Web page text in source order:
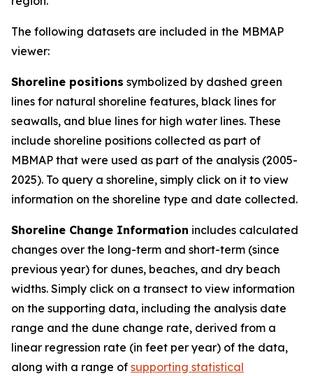
The following datasets are included in the MBMAP
viewer:
Shoreline positions symbolized by dashed green
lines for natural shoreline features, black lines for
seawalls, and blue lines for high water lines. These
include shoreline positions collected as part of
MBMAP that were used as part of the analysis (2005-
2025). To query a shoreline, simply click on it to view
information on the shoreline type and date collected.
Shoreline Change Information includes calculated
changes over the long-term and short-term (since
previous year) for dunes, beaches, and dry beach
widths. Simply click on a transect to view information
on the supporting data, including the analysis date
range and the dune change rate, derived from a
linear regression rate (in feet per year) of the data,
along with a range of supporting statistical